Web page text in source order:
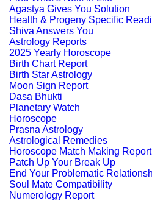
Agastya Gives You Solution
Health & Progeny Specific
Shiva Answers You
Astrology Reports
2025 Yearly Horoscope
Birth Chart Report
Birth Star Astrology
Moon Sign Report
Dasa Bhukti
Planetary Watch
Horoscope
Prasna Astrology
Astrological Remedies
Horoscope Match Making Report
Patch Up Your Break Up
End Your Problematic
Soul Mate Compatibility
Numerology Report